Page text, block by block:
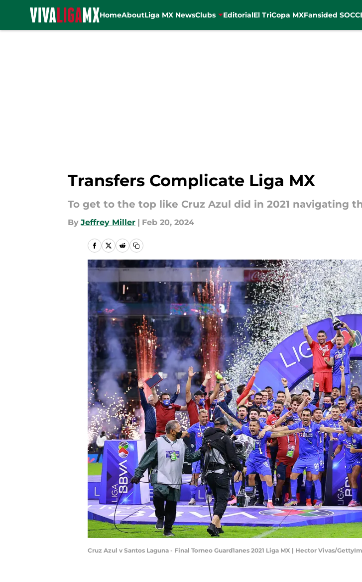
HomeAboutLiga MX NewsClubs EditorialEl TriCopa MXFansided
Transfers Complicate Liga MX
To get to the top like Cruz Azul did in 2021 navigating
By Jeffrey Miller | Feb 20, 2024
Cruz Azul v Santos Laguna - Final Torneo Guard1anes 2021 Liga MX | Hector Vivas/